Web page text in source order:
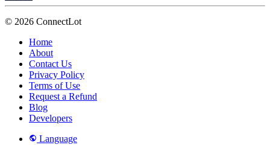
© 2026 ConnectLot
Home
About
Contact Us
Privacy Policy
Terms of Use
Request a Refund
Blog
Developers
Language